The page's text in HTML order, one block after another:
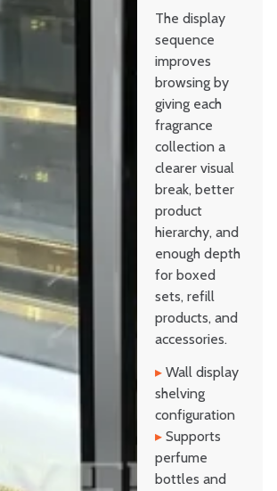
The display
sequence
improves
browsing by
giving each
fragrance
collection a
clearer visual
break, better
product
hierarchy, and
enough depth
for boxed
sets, refill
products, and
accessories.
▸ Wall display
shelving
configuration
▸ Supports
perfume
bottles and